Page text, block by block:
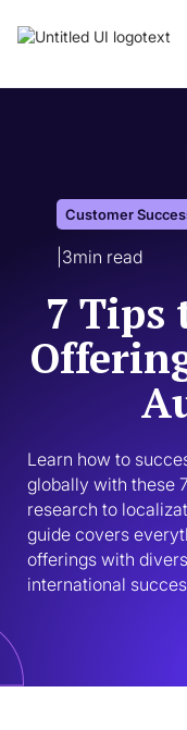
Customer
3min read
7 Tips
Learn how to
globally with these
research to
guide covers
offerings with
international